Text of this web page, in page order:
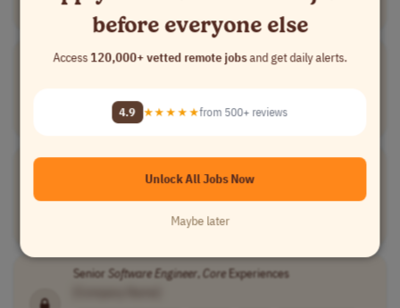
GroundSoftwareEngineer
Software Development
[Company Name]
Senior SoftwareEngineer, CoreExperiences
before everyone else
Access120,000+ vetted remote jobsand get daily alerts.
4.9 ★★★★★from 500+ reviews
Unlock All Jobs Now
Maybe later